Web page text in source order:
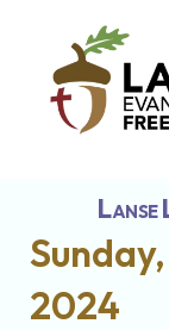
Lanse
2024